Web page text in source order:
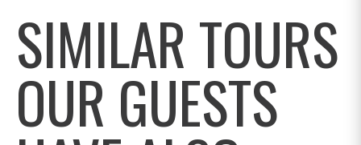
SIMILAR TOURS
OUR GUESTS